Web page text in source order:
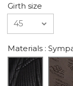
Girth size
Materials :